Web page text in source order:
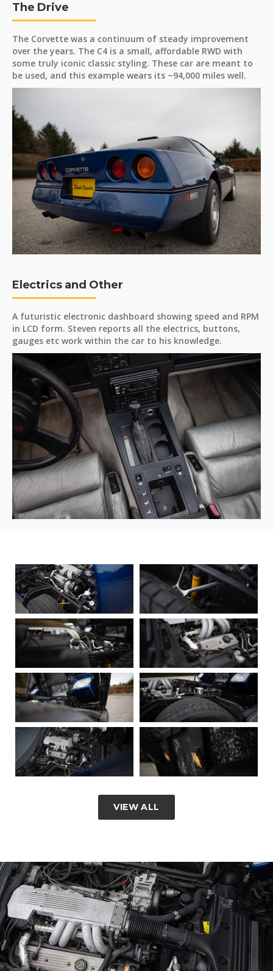
The Drive
The Corvette was a continuum of steady improvement
over the years. The C4 is a small, affordable RWD with
some truly iconic classic styling. These car are meant to
be used, and this example wears its ~94,000 miles well.
Electrics and Other
A futuristic electronic dashboard showing speed and RPM
in LCD form. Steven reports all the electrics, buttons,
gauges etc work within the car to his knowledge.
VIEW ALL